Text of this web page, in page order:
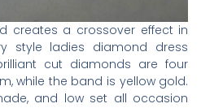
creates a crossover effect in
style ladies diamond dress
cut diamonds are four
while the band is yellow gold.
and low set all occasion